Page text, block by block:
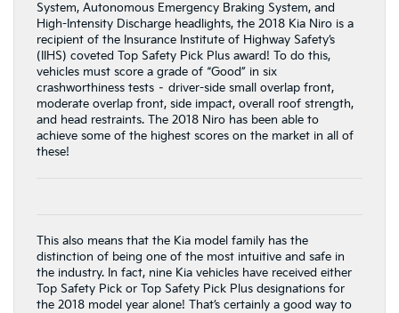
System, Autonomous Emergency Braking System, and
High-Intensity Discharge headlights, the 2018 Kia Niro is a
recipient of the Insurance Institute of Highway Safety’s
(IIHS) coveted Top Safety Pick Plus award! To do this,
vehicles must score a grade of “Good” in six
crashworthiness tests – driver-side small overlap front,
moderate overlap front, side impact, overall roof strength,
and head restraints. The 2018 Niro has been able to
achieve some of the highest scores on the market in all of
these!
This also means that the Kia model family has the
distinction of being one of the most intuitive and safe in
the industry. In fact, nine Kia vehicles have received either
Top Safety Pick or Top Safety Pick Plus designations for
the 2018 model year alone! That’s certainly a good way to